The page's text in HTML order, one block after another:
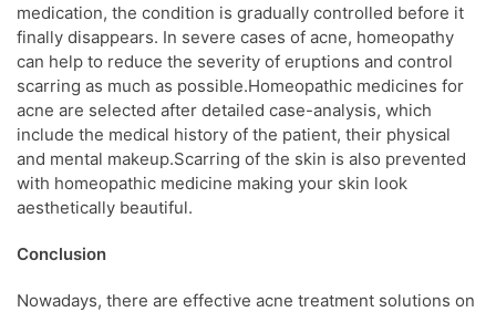
medication, the condition is gradually controlled before it
finally disappears. In severe cases of acne, homeopathy
can help to reduce the severity of eruptions and control
scarring as much as possible.Homeopathic medicines for
acne are selected after detailed case-analysis, which
include the medical history of the patient, their physical
and mental makeup.Scarring of the skin is also prevented
with homeopathic medicine making your skin look
aesthetically beautiful.
Conclusion
Nowadays, there are effective acne treatment solutions on